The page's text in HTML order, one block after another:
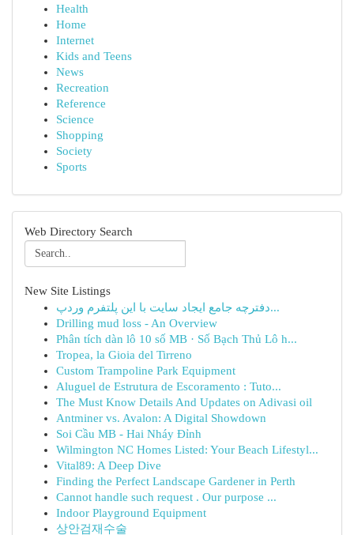
Health
Home
Internet
Kids and Teens
News
Recreation
Reference
Science
Shopping
Society
Sports
Web Directory Search
New Site Listings
دفترچه جامع ایجاد سایت با این پلتفرم وردپ...
Drilling mud loss - An Overview
Phân tích dàn lô 10 số MB · Số Bạch Thủ Lô h...
Tropea, la Gioia del Tirreno
Custom Trampoline Park Equipment
Aluguel de Estrutura de Escoramento : Tuto...
The Must Know Details And Updates on Adivasi oil
Antminer vs. Avalon: A Digital Showdown
Soi Cầu MB - Hai Nháy Đỉnh
Wilmington NC Homes Listed: Your Beach Lifestyl...
Vital89: A Deep Dive
Finding the Perfect Landscape Gardener in Perth
Cannot handle such request . Our purpose ...
Indoor Playground Equipment
상안검재수술